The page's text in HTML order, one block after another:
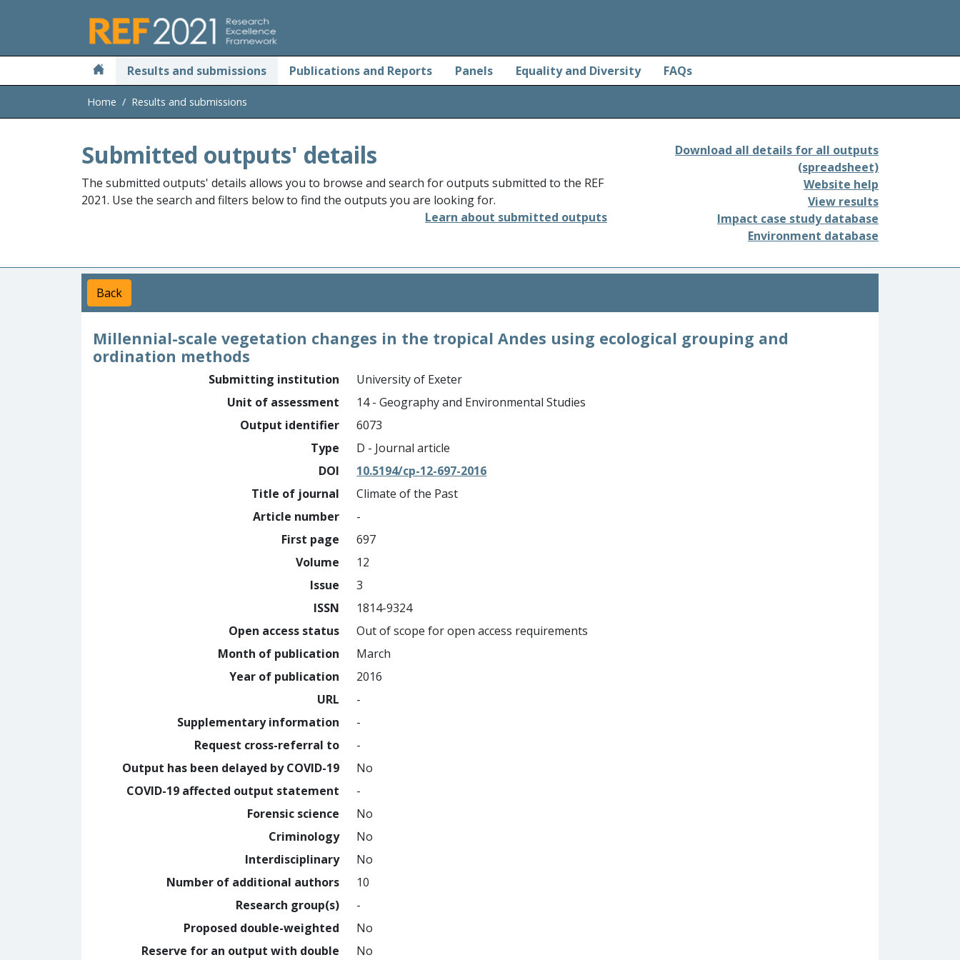
Results and submissions Publications and Reports Panels Equality and Diversity FAQs
Home Results and submissions
Submitted outputs' details
The submitted outputs' details allows you to browse and search for outputs submitted to the REF
2021. Use the search and filters below to find the outputs you are looking for.
Learn about submitted outputs
Download all details for all outputs
(spreadsheet)
Website help
View results
Impact case study database
Environment database
Back
Millennial-scale vegetation changes in the tropical Andes using ecological grouping and
ordination methods
Submitting institution
University of Exeter
Unit of assessment
14 - Geography and Environmental Studies
Output identifier
6073
Type
D - Journal article
DOI
10.5194/cp-12-697-2016
Title of journal
Climate of the Past
Article number
-
First page
697
Volume
12
Issue
3
ISSN
1814-9324
Open access status
Out of scope for open access requirements
Month of publication
March
Year of publication
2016
URL
-
Supplementary information
-
Request cross-referral to
-
Output has been delayed by COVID-19
No
COVID-19 affected output statement
-
Forensic science
No
Criminology
No
Interdisciplinary
No
Number of additional authors
10
Research group(s)
-
Proposed double-weighted
No
Reserve for an output with double
No